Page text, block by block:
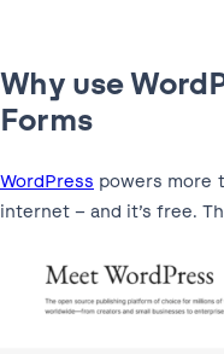
Why use
Forms
WordPress powers more
internet – and it’s free.